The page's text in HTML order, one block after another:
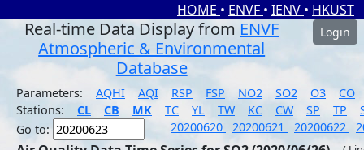
HOME • ENVF • IENV • HKUST
Real-time Data Display from ENVF
Atmospheric & Environmental
Database
Login
Parameters: AQHI AQI RSP FSP NO2 SO2 O3
CO
Stations:
CL CB MK TC YL TW KC CW SP TP
Go to:
20200620 20200621 20200622